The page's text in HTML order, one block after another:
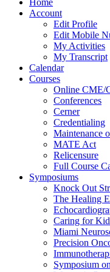
Home
Account
Edit Profile
Edit Mobile
My Activities
My Transcript
Calendar
Courses
Online CME/
Conferences
Cerner
Credentialing
Maintenance
MATE Act
Relicensure
Full Course
Symposiums
Knock Out
The Healing
Caring for
Miami
Precision
Symposium